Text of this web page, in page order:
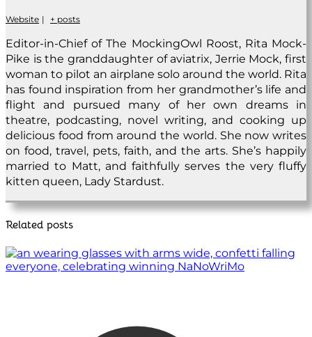
Website | + posts
Editor-in-Chief of The MockingOwl Roost, Rita Mock-
Pike is the granddaughter of aviatrix, Jerrie Mock, first
woman to pilot an airplane solo around the world. Rita
has found inspiration from her grandmother’s life and
flight and pursued many of her own dreams in
theatre, podcasting, novel writing, and cooking up
delicious food from around the world. She now writes
on food, travel, pets, faith, and the arts. She’s happily
married to Matt, and faithfully serves the very fluffy
kitten queen, Lady Stardust.
Related posts